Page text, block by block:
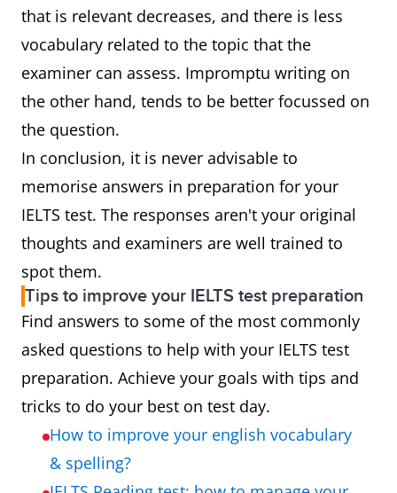
that is relevant decreases, and there is less
vocabulary related to the topic that the
examiner can assess. Impromptu writing on
the other hand, tends to be better focussed on
the question.
In conclusion, it is never advisable to
memorise answers in preparation for your
IELTS test. The responses aren't your original
thoughts and examiners are well trained to
spot them.
Tips to improve your IELTS test preparation
Find answers to some of the most commonly
asked questions to help with your IELTS test
preparation. Achieve your goals with tips and
tricks to do your best on test day.
How to improve your english vocabulary
& spelling?